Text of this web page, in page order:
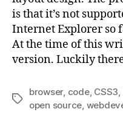
is that it’s not
Internet Explorer so
At the time of this
version. Luckily
Tags
browser, code, CSS3,
open source,